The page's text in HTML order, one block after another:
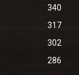
340
317
302
286